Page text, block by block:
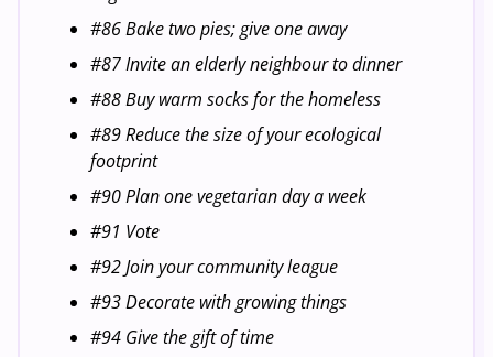
#86 Bake two pies; give one away
#87 Invite an elderly neighbour to dinner
#88 Buy warm socks for the homeless
#89 Reduce the size of your ecological
footprint
#90 Plan one vegetarian day a week
#91 Vote
#92 Join your community league
#93 Decorate with growing things
#94 Give the gift of time